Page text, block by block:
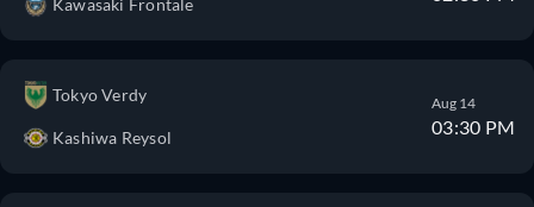
Kawasaki Frontale
Tokyo Verdy
Kashiwa Reysol
Aug 14
03:30 PM